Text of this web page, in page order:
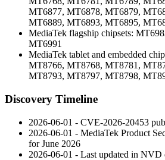
MT6877, MT6878, MT6879,
MT6889, MT6893, MT6895,
MediaTek flagship chipsets:
MT6991
MediaTek tablet and embedded
MT8766, MT8768, MT8781,
MT8793, MT8797, MT8798,
Discovery Timeline
2026-06-01 - CVE-2026-20453
2026-06-01 - MediaTek Product
for June 2026
2026-06-01 - Last updated in NVD